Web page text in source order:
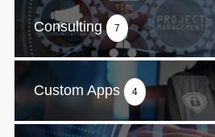
Consulting 7
Custom Apps 4